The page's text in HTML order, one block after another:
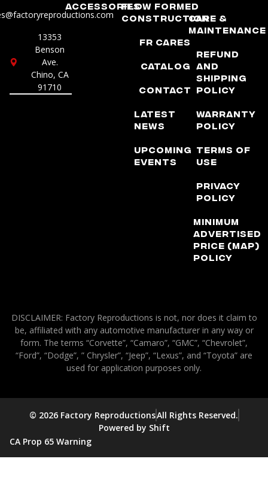
13353
Benson
Ave.
Chino, CA
91710
AccessoriesFlow Formed
Construction
FR Cares
Catalog
Contact
Latest
News
Upcoming
Events
Care &
Maintenance
Refund
and
Shipping
Policy
Warranty
Policy
Terms of
Use
Privacy
Policy
Minimum
Advertised
Price (MAP)
Policy
DISCLAIMER: Factory Reproductions is not, nor does it claim to
be, affiliated with any automotive manufacturer in any way or
form. The terms “Corvette”, “Camaro”, “GMC”, “Chevrolet”,
“Ford”, “Dodge”, ” Chrysler”, “Jeep”, “Lexus”, and “Toyota” are
used for application purposes only.
© 2026 Factory ReproductionsAll Rights Reserved.
Powered by Shift
CA Prop 65 Warning